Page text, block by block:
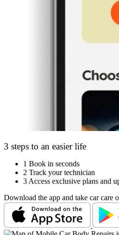
3 steps to an easier life
1 Book in seconds
2 Track your technician
3 Access exclusive plans and
Download the app and take car care